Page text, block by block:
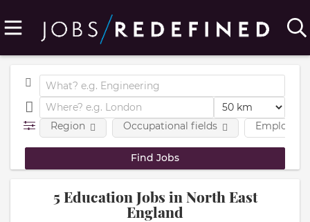
Region Occupational fields
5 Education Jobs in North East
England